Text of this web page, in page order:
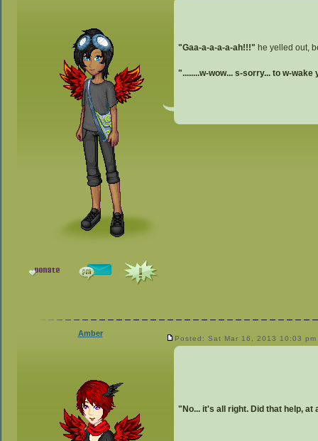
"Gaa-a-a-a-a-ah!!!" he yelled out,
"........w-wow... s-sorry... to w-wake
Amber
Posted: Sat Mar 16, 2013 10:03 pm
"No... it's all right. Did that help, at